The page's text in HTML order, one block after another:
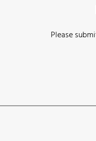
Please